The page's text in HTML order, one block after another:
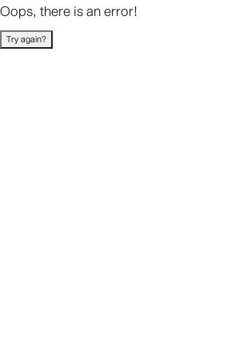
Oops, there is an error!
Try again?